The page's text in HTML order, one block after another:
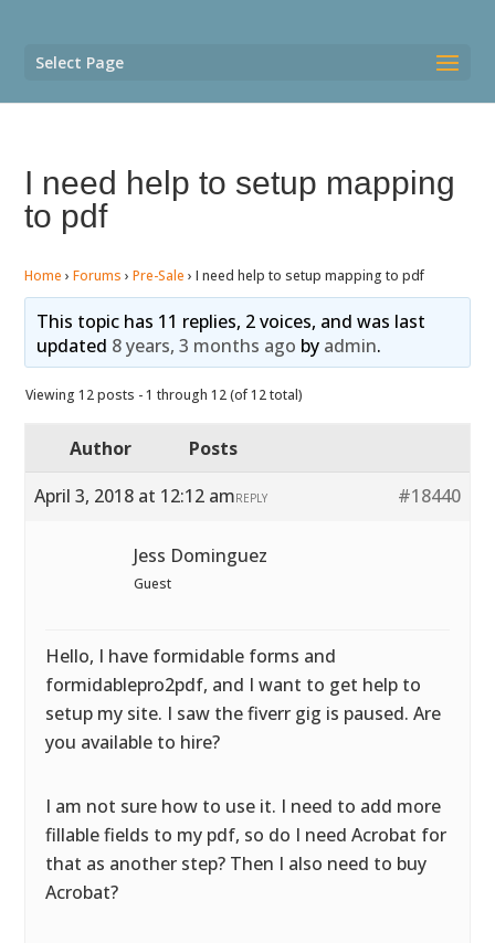
Select Page
I need help to setup mapping
to pdf
Home › Forums › Pre-Sale › I need help to setup mapping to pdf
This topic has 11 replies, 2 voices, and was last
updated 8 years, 3 months ago by admin.
Viewing 12 posts - 1 through 12 (of 12 total)
Author
Posts
April 3, 2018 at 12:12 am
#18440
REPLY
Jess Dominguez
Guest
Hello, I have formidable forms and
formidablepro2pdf, and I want to get help to
setup my site. I saw the fiverr gig is paused. Are
you available to hire?
I am not sure how to use it. I need to add more
fillable fields to my pdf, so do I need Acrobat for
that as another step? Then I also need to buy
Acrobat?